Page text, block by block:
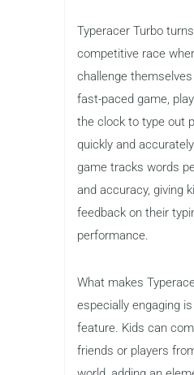
helping children
while having a great
Typeracer
Best for: Speed and
Grades: 3–8
Price: Free
Typeracer Turbo turns
challenge themselves
fast-paced game,
the clock to type out
quickly and